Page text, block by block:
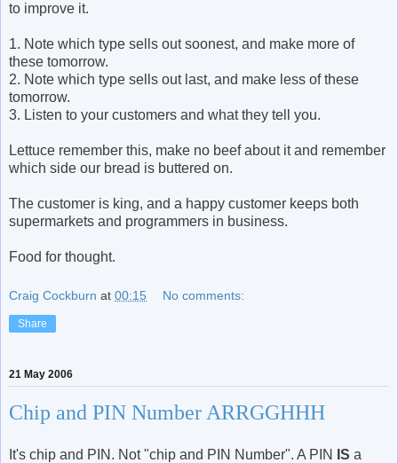
to improve it.
1. Note which type sells out soonest, and make more of
these tomorrow.
2. Note which type sells out last, and make less of these
tomorrow.
3. Listen to your customers and what they tell you.
Lettuce remember this, make no beef about it and remember
which side our bread is buttered on.
The customer is king, and a happy customer keeps both
supermarkets and programmers in business.
Food for thought.
Craig Cockburn at 00:15 No comments:
Share
21 May 2006
Chip and PIN Number ARRGGHHH
It's chip and PIN. Not "chip and PIN Number". A PIN IS a